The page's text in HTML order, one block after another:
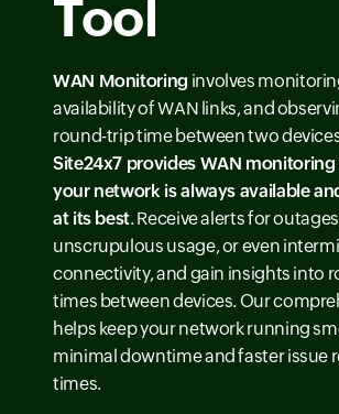
Tool
WAN Monitoring involves
availability of WAN links, and
round-trip time between two
Site24x7 provides WAN monitoring
your network is always available
at its best. Receive alerts for
unscrupulous usage, or even
connectivity, and gain insights into
times between devices. Our
helps keep your network running
minimal downtime and faster issue
times.